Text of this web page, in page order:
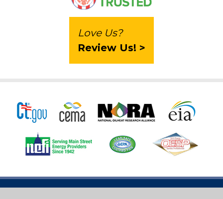
Love Us?
Review Us! >